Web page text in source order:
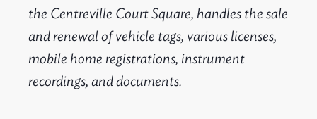
the Centreville Court Square, handles the sale
and renewal of vehicle tags, various licenses,
mobile home registrations, instrument
recordings, and documents.